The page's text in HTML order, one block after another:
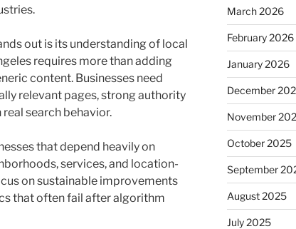
out is its understanding of local
requires more than adding
content. Businesses need
relevant pages, strong authority
search behavior.
that depend heavily on
services, and location-
on sustainable improvements
that often fail after algorithm
March 2026
February 2026
January 2026
December
November
October 2025
September
August 2025
July 2025